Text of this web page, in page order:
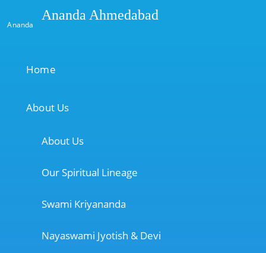
Ananda
Ananda Ahmedabad
Home
About Us
About Us
Our Spiritual Lineage
Swami Kriyananda
Nayaswami Jyotish & Devi